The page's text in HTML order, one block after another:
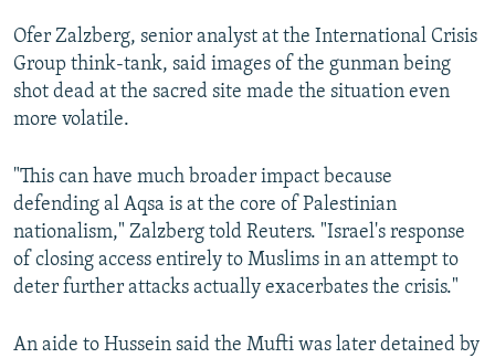
Ofer Zalzberg, senior analyst at the International Crisis
Group think-tank, said images of the gunman being
shot dead at the sacred site made the situation even
more volatile.
"This can have much broader impact because
defending al Aqsa is at the core of Palestinian
nationalism," Zalzberg told Reuters. "Israel's response
of closing access entirely to Muslims in an attempt to
deter further attacks actually exacerbates the crisis."
An aide to Hussein said the Mufti was later detained by